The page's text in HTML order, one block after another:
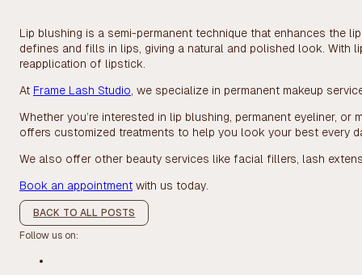
Lip blushing is a semi-permanent technique that enhances the
defines and fills in lips, giving a natural and polished look. With
reapplication of lipstick.
At Frame Lash Studio, we specialize in permanent makeup
Whether you’re interested in lip blushing, permanent eyeliner,
offers customized treatments to help you look your best every
We also offer other beauty services like facial fillers, lash
Book an appointment with us today.
BACK TO ALL POSTS
Follow us on: